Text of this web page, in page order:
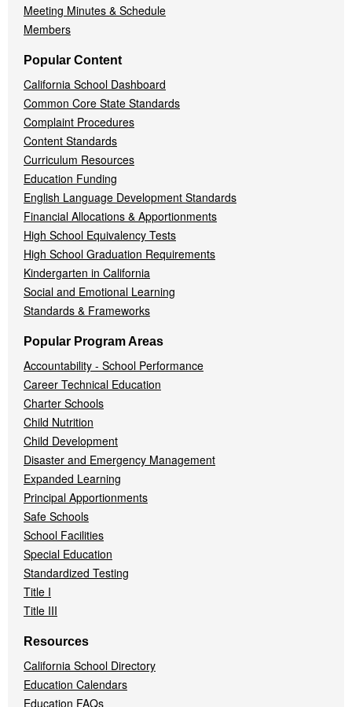
Meeting Minutes & Schedule
Members
Popular Content
California School Dashboard
Common Core State Standards
Complaint Procedures
Content Standards
Curriculum Resources
Education Funding
English Language Development Standards
Financial Allocations & Apportionments
High School Equivalency Tests
High School Graduation Requirements
Kindergarten in California
Social and Emotional Learning
Standards & Frameworks
Popular Program Areas
Accountability - School Performance
Career Technical Education
Charter Schools
Child Nutrition
Child Development
Disaster and Emergency Management
Expanded Learning
Principal Apportionments
Safe Schools
School Facilities
Special Education
Standardized Testing
Title I
Title III
Resources
California School Directory
Education Calendars
Education FAQs